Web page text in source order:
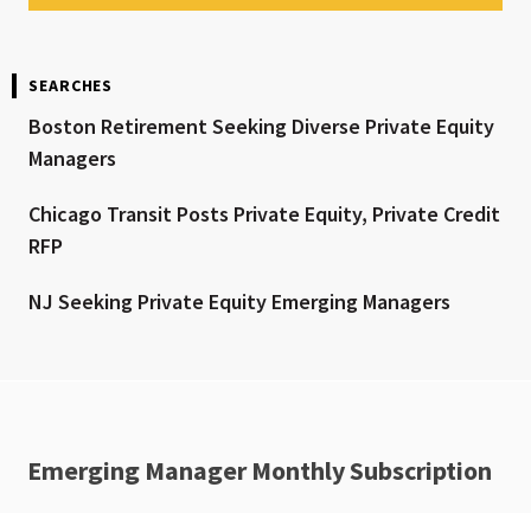
SEARCHES
Boston Retirement Seeking Diverse Private Equity
Managers
Chicago Transit Posts Private Equity, Private Credit
RFP
NJ Seeking Private Equity Emerging Managers
Emerging Manager Monthly Subscription